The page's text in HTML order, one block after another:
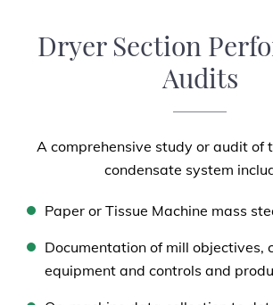
Dryer Section
Audits
A comprehensive study or audit of
condensate system
Paper or Tissue Machine mass
Documentation of mill objectives,
equipment and controls and